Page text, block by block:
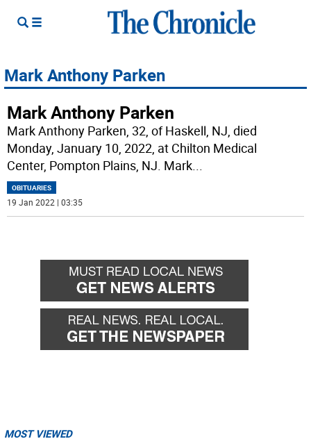
Mark Anthony Parken
Mark Anthony Parken
Mark Anthony Parken, 32, of Haskell, NJ, died
Monday, January 10, 2022, at Chilton Medical
Center, Pompton Plains, NJ. Mark...
OBITUARIES
19 Jan 2022 | 03:35
MOST VIEWED